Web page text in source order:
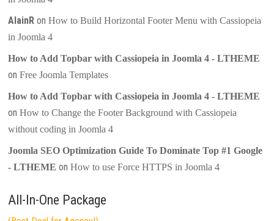
AlainR onHow to Build Horizontal Footer Menu with Cassiopeia
in Joomla 4
How to Add Topbar with Cassiopeia in Joomla 4 - LTHEME
onFree Joomla Templates
How to Add Topbar with Cassiopeia in Joomla 4 - LTHEME
onHow to Change the Footer Background with Cassiopeia
without coding in Joomla 4
Joomla SEO Optimization Guide To Dominate Top #1 Google
- LTHEME onHow to use Force HTTPS in Joomla 4
All-In-One Package